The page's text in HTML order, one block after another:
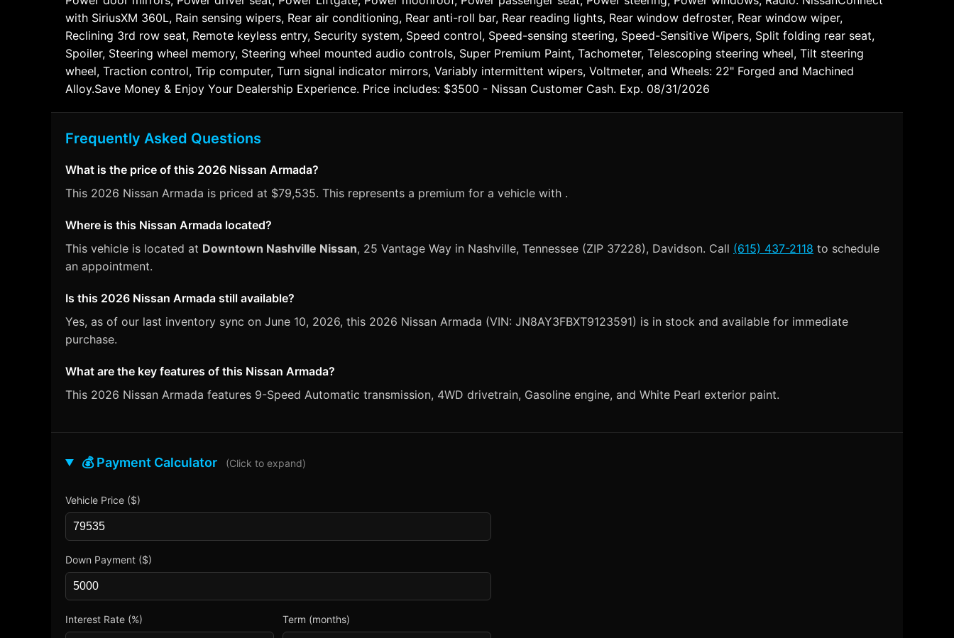
with SiriusXM 360L, Rain sensing wipers, Rear air conditioning, Rear anti-roll bar, Rear reading lights, Rear window defroster, Rear window wiper,
Reclining 3rd row seat, Remote keyless entry, Security system, Speed control, Speed-sensing steering, Speed-Sensitive Wipers, Split folding rear seat,
Spoiler, Steering wheel memory, Steering wheel mounted audio controls, Super Premium Paint, Tachometer, Telescoping steering wheel, Tilt steering
wheel, Traction control, Trip computer, Turn signal indicator mirrors, Variably intermittent wipers, Voltmeter, and Wheels: 22" Forged and Machined
Alloy.Save Money & Enjoy Your Dealership Experience. Price includes: $3500 - Nissan Customer Cash. Exp. 08/31/2026
Frequently Asked Questions
What is the price of this 2026 Nissan Armada?
This 2026 Nissan Armada is priced at $79,535. This represents a premium for a vehicle with .
Where is this Nissan Armada located?
This vehicle is located at Downtown Nashville Nissan, 25 Vantage Way in Nashville, Tennessee (ZIP 37228), Davidson. Call (615) 437-2118 to schedule
an appointment.
Is this 2026 Nissan Armada still available?
Yes, as of our last inventory sync on June 10, 2026, this 2026 Nissan Armada (VIN: JN8AY3FBXT9123591) is in stock and available for immediate
purchase.
What are the key features of this Nissan Armada?
This 2026 Nissan Armada features 9-Speed Automatic transmission, 4WD drivetrain, Gasoline engine, and White Pearl exterior paint.
💰 Payment Calculator (Click to expand)
Vehicle Price ($)
Down Payment ($)
Interest Rate (%) Term (months)